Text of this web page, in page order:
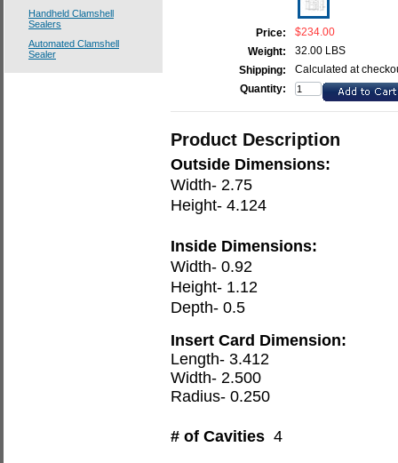
Handheld Clamshell
Sealers
Automated Clamshell
Sealer
Price:
$234.00
Weight:
32.00 LBS
Shipping:
Calculated at
Quantity:
Product Description
Outside Dimensions:
Width- 2.75
Height- 4.124
Inside Dimensions:
Width- 0.92
Height- 1.12
Depth- 0.5
Insert Card Dimension:
Length- 3.412
Width- 2.500
Radius- 0.250
# of Cavities 4